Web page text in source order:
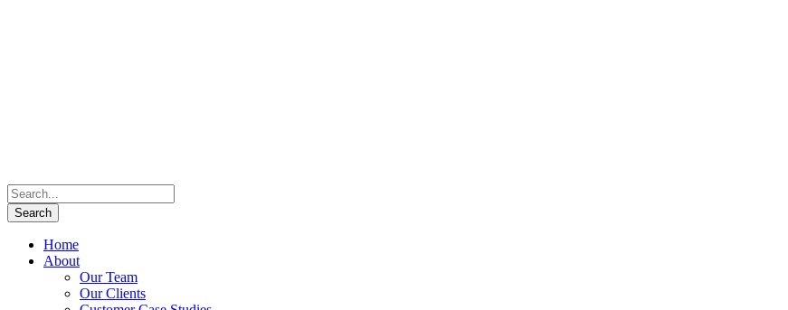
Home
About
Our Team
Our Clients